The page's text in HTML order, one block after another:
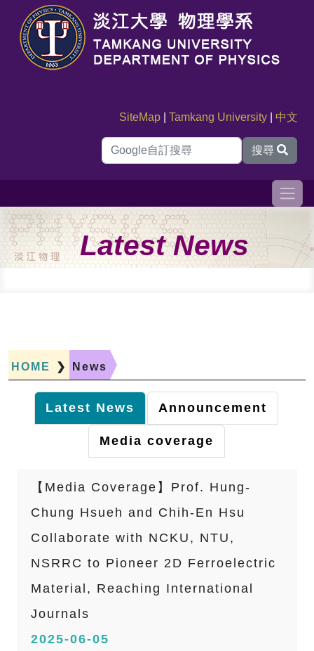
SiteMap |Tamkang University 中文
搜尋
Latest News
HOME ❯ News
Latest News Announcement
Media coverage
【Media Coverage】Prof. Hung-
Chung Hsueh and Chih-En Hsu
Collaborate with NCKU, NTU,
NSRRC to Pioneer 2D Ferroelectric
Material, Reaching International
Journals
2025-06-05